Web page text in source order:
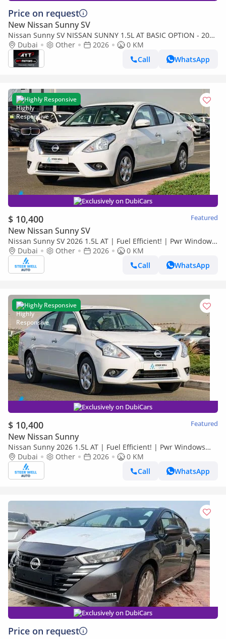
Price on request
New Nissan Sunny SV
Nissan Sunny SV NISSAN SUNNY 1.5L AT BASIC OPTION - 2026
MODEL (Export only)
Dubai Other 2026
0 KM
Call
WhatsApp
Highly Responsive
Exclusively on DubiCars
$ 10,400 Featured
New Nissan Sunny SV
Nissan Sunny SV 2026 1.5L AT | Fuel Efficient! | Pwr Windows
(Front & Rear) | Pwr Steering | Rear Vents | Best De
Dubai Other 2026
0 KM
Call
WhatsApp
Highly Responsive
Exclusively on DubiCars
$ 10,400 Featured
New Nissan Sunny
Nissan Sunny 2026 1.5L AT | Fuel Efficient! | Pwr Windows
(Front & Rear) | Pwr Steering | Rear Vents | Best Deal
Dubai Other 2026
0 KM
Call
WhatsApp
Exclusively on DubiCars
Price on request